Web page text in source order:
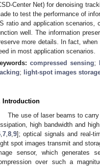
Center Net) for denoising
to test the performance of
ratio and application scenarios,
well. The information
more details. In fact,
in most application scenarios.
compressed sensing;
; light-spot images
Introduction
The use of laser beams to
high bandwidth and
7 8 9]; optical signals and real-
spot images transmit and
sensor, which generates
over such a